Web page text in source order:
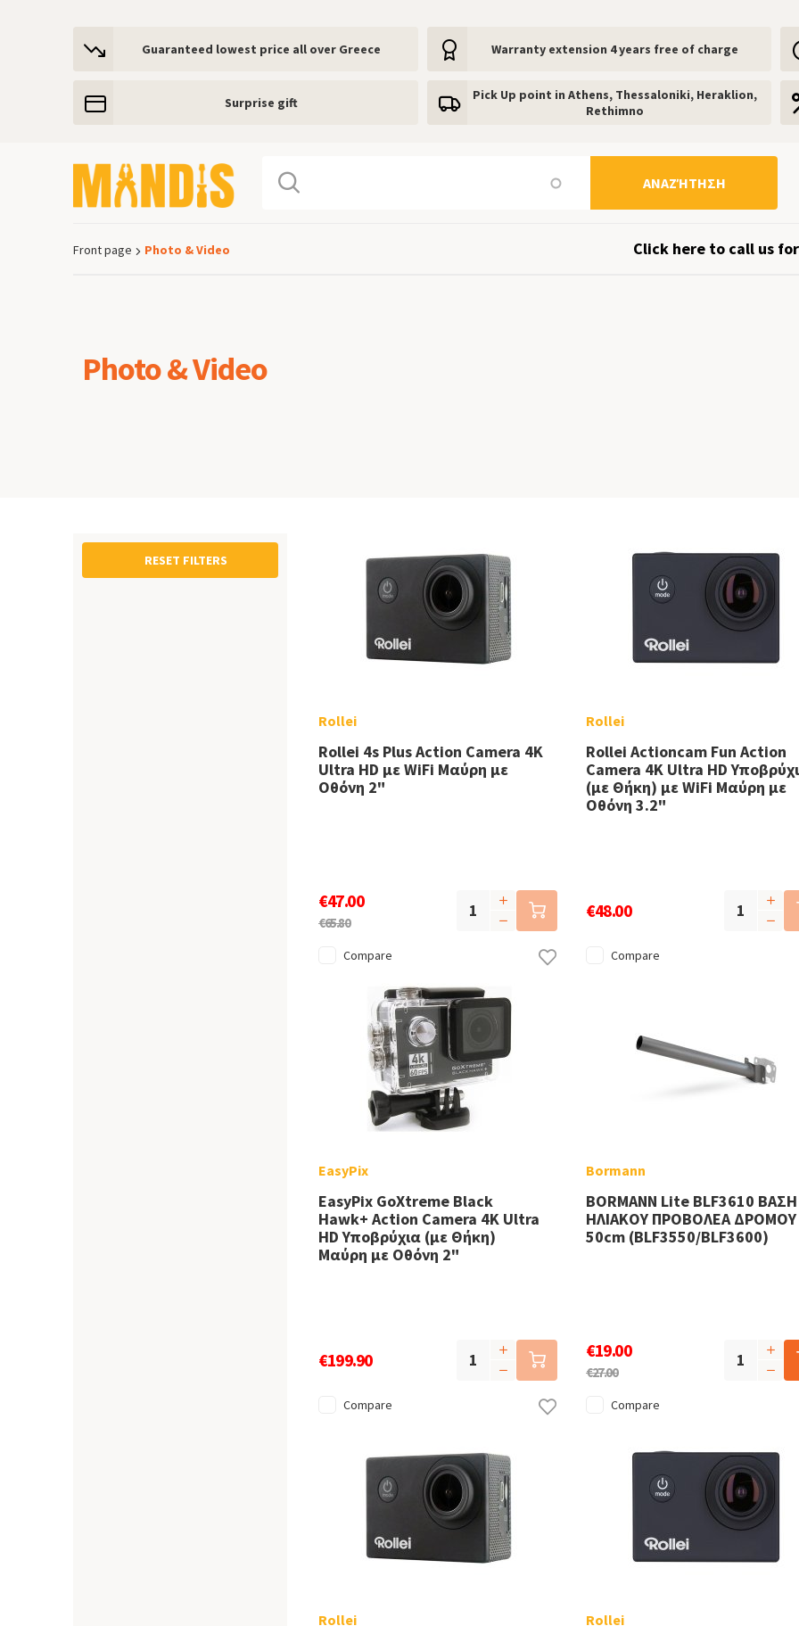
Guaranteed lowest price all over Greece Warranty extension 4 years free of charge
Surprise gift
Pick Up point in Athens, Thessaloniki, Heraklion,
Rethimno
ΑΝΑΖΉΤΗΣΗ
Front page Photo & Video Click here to call us for
Photo & Video
RESET FILTERS
Rollei
Rollei 4s Plus Action Camera 4K
Ultra HD με WiFi Μαύρη με
Οθόνη 2"
€47.00
€65.80
Compare
Rollei
Rollei Actioncam Fun Action
Camera 4K Ultra HD
(με Θήκη) με WiFi Μαύρη με
Οθόνη 3.2"
€48.00
Compare
EasyPix
EasyPix GoXtreme Black
Hawk+ Action Camera 4K Ultra
HD Υποβρύχια (με Θήκη)
Μαύρη με Οθόνη 2"
€199.90
Compare
Bormann
BORMANN Lite BLF3610 ΒΑΣΗ
ΗΛΙΑΚΟΥ ΠΡΟΒΟΛΕΑ ΔΡΟΜΟΥ
50cm (BLF3550/BLF3600)
€19.00
€27.00
Compare
Rollei Rollei